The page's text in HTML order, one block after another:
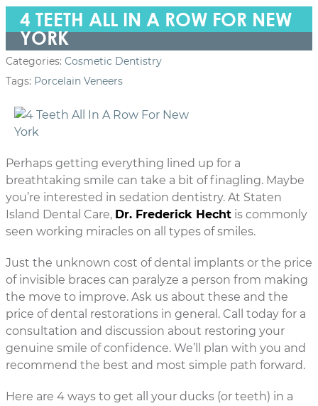
4 TEETH ALL IN A ROW FOR NEW
YORK
Categories: Cosmetic Dentistry
Tags: Porcelain Veneers
Perhaps getting everything lined up for a
breathtaking smile can take a bit of finagling. Maybe
you’re interested in sedation dentistry. At Staten
Island Dental Care, Dr. Frederick Hecht is commonly
seen working miracles on all types of smiles.
Just the unknown cost of dental implants or the price
of invisible braces can paralyze a person from making
the move to improve. Ask us about these and the
price of dental restorations in general. Call today for a
consultation and discussion about restoring your
genuine smile of confidence. We’ll plan with you and
recommend the best and most simple path forward.
Here are 4 ways to get all your ducks (or teeth) in a